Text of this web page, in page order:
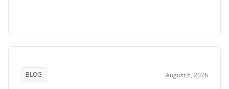
BLOG August 6, 2026